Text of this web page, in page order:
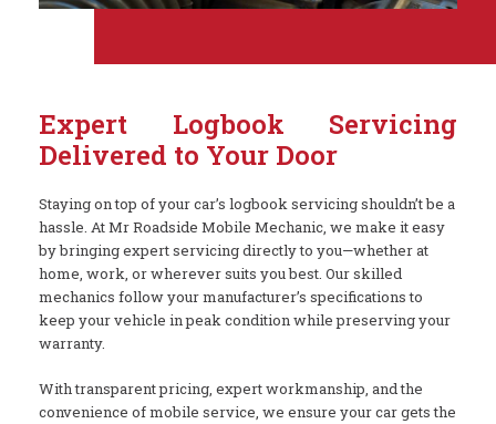
Expert Logbook Servicing
Delivered to Your Door
Staying on top of your car’s logbook servicing shouldn’t be a
hassle. At Mr Roadside Mobile Mechanic, we make it easy
by bringing expert servicing directly to you—whether at
home, work, or wherever suits you best. Our skilled
mechanics follow your manufacturer’s specifications to
keep your vehicle in peak condition while preserving your
warranty.
With transparent pricing, expert workmanship, and the
convenience of mobile service, we ensure your car gets the